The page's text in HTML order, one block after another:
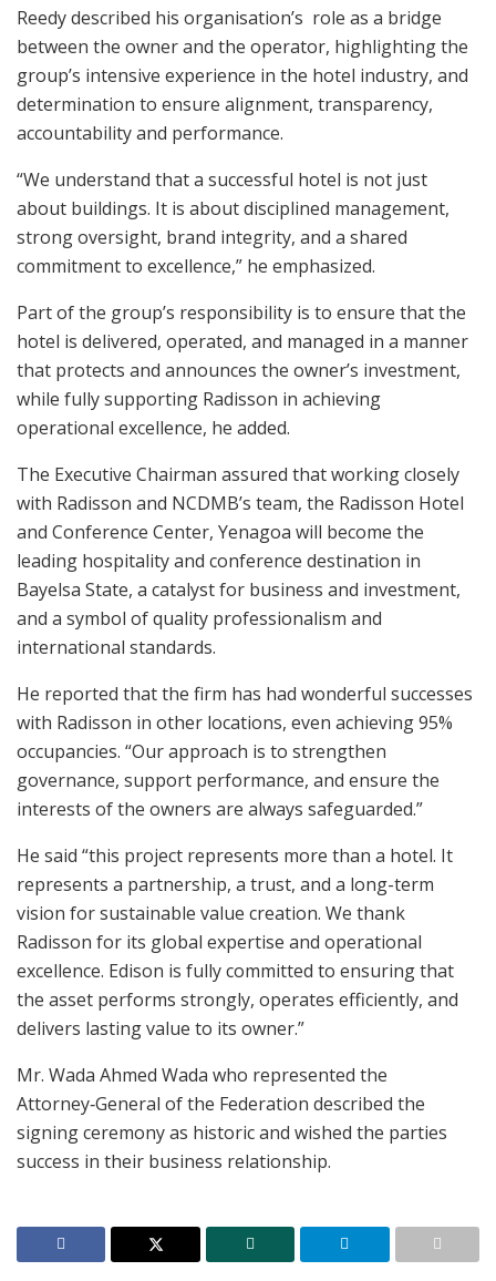
Reedy described his organisation’s role as a bridge
between the owner and the operator, highlighting the
group’s intensive experience in the hotel industry, and
determination to ensure alignment, transparency,
accountability and performance.
“We understand that a successful hotel is not just
about buildings. It is about disciplined management,
strong oversight, brand integrity, and a shared
commitment to excellence,” he emphasized.
Part of the group’s responsibility is to ensure that the
hotel is delivered, operated, and managed in a manner
that protects and announces the owner’s investment,
while fully supporting Radisson in achieving
operational excellence, he added.
The Executive Chairman assured that working closely
with Radisson and NCDMB’s team, the Radisson Hotel
and Conference Center, Yenagoa will become the
leading hospitality and conference destination in
Bayelsa State, a catalyst for business and investment,
and a symbol of quality professionalism and
international standards.
He reported that the firm has had wonderful successes
with Radisson in other locations, even achieving 95%
occupancies. “Our approach is to strengthen
governance, support performance, and ensure the
interests of the owners are always safeguarded.”
He said “this project represents more than a hotel. It
represents a partnership, a trust, and a long-term
vision for sustainable value creation. We thank
Radisson for its global expertise and operational
excellence. Edison is fully committed to ensuring that
the asset performs strongly, operates efficiently, and
delivers lasting value to its owner.”
Mr. Wada Ahmed Wada who represented the
Attorney‑General of the Federation described the
signing ceremony as historic and wished the parties
success in their business relationship.